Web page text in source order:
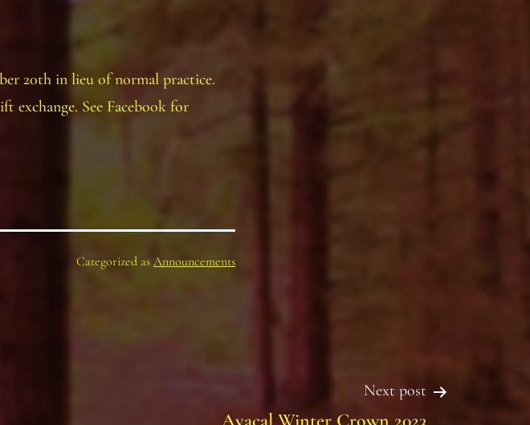
20th in lieu of normal practice.
exchange. See Facebook for
Categorized as Announcements
Next post